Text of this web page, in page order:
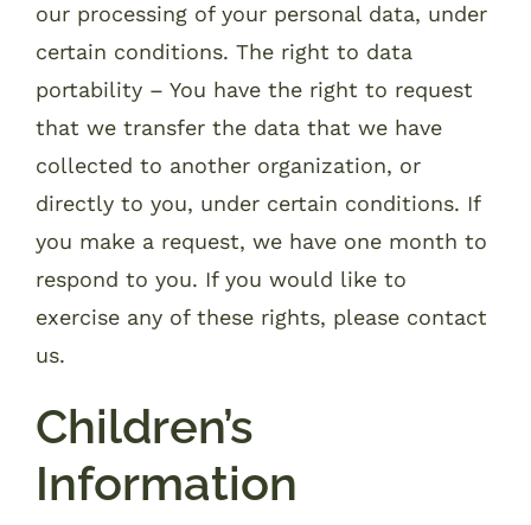
our processing of your personal data, under
certain conditions. The right to data
portability – You have the right to request
that we transfer the data that we have
collected to another organization, or
directly to you, under certain conditions. If
you make a request, we have one month to
respond to you. If you would like to
exercise any of these rights, please contact
us.
Children’s
Information